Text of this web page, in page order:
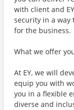
with client and
security in a
for the business.
What we offer
At EY, we will
equip you with
you in a flexible
diverse and